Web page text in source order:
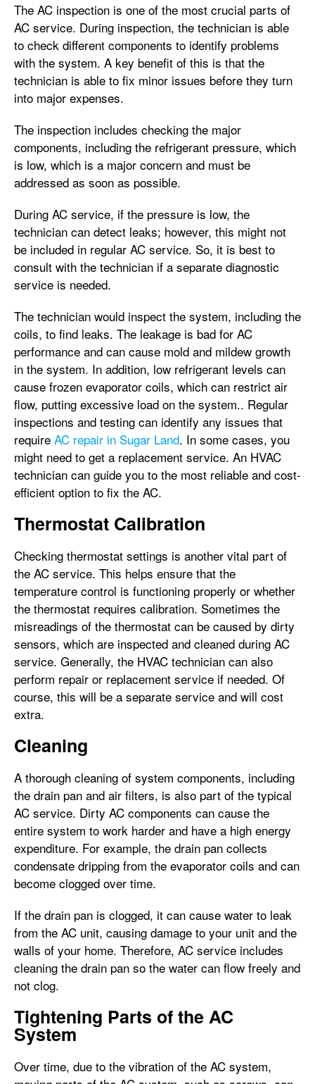
The AC inspection is one of the most crucial parts of
AC service. During inspection, the technician is able
to check different components to identify problems
with the system. A key benefit of this is that the
technician is able to fix minor issues before they turn
into major expenses.
The inspection includes checking the major
components, including the refrigerant pressure, which
is low, which is a major concern and must be
addressed as soon as possible.
During AC service, if the pressure is low, the
technician can detect leaks; however, this might not
be included in regular AC service. So, it is best to
consult with the technician if a separate diagnostic
service is needed.
The technician would inspect the system, including the
coils, to find leaks. The leakage is bad for AC
performance and can cause mold and mildew growth
in the system. In addition, low refrigerant levels can
cause frozen evaporator coils, which can restrict air
flow, putting excessive load on the system.. Regular
inspections and testing can identify any issues that
require AC repair in Sugar Land. In some cases, you
might need to get a replacement service. An HVAC
technician can guide you to the most reliable and cost-
efficient option to fix the AC.
Thermostat Calibration
Checking thermostat settings is another vital part of
the AC service. This helps ensure that the
temperature control is functioning properly or whether
the thermostat requires calibration. Sometimes the
misreadings of the thermostat can be caused by dirty
sensors, which are inspected and cleaned during AC
service. Generally, the HVAC technician can also
perform repair or replacement service if needed. Of
course, this will be a separate service and will cost
extra.
Cleaning
A thorough cleaning of system components, including
the drain pan and air filters, is also part of the typical
AC service. Dirty AC components can cause the
entire system to work harder and have a high energy
expenditure. For example, the drain pan collects
condensate dripping from the evaporator coils and can
become clogged over time.
If the drain pan is clogged, it can cause water to leak
from the AC unit, causing damage to your unit and the
walls of your home. Therefore, AC service includes
cleaning the drain pan so the water can flow freely and
not clog.
Tightening Parts of the AC
System
Over time, due to the vibration of the AC system,